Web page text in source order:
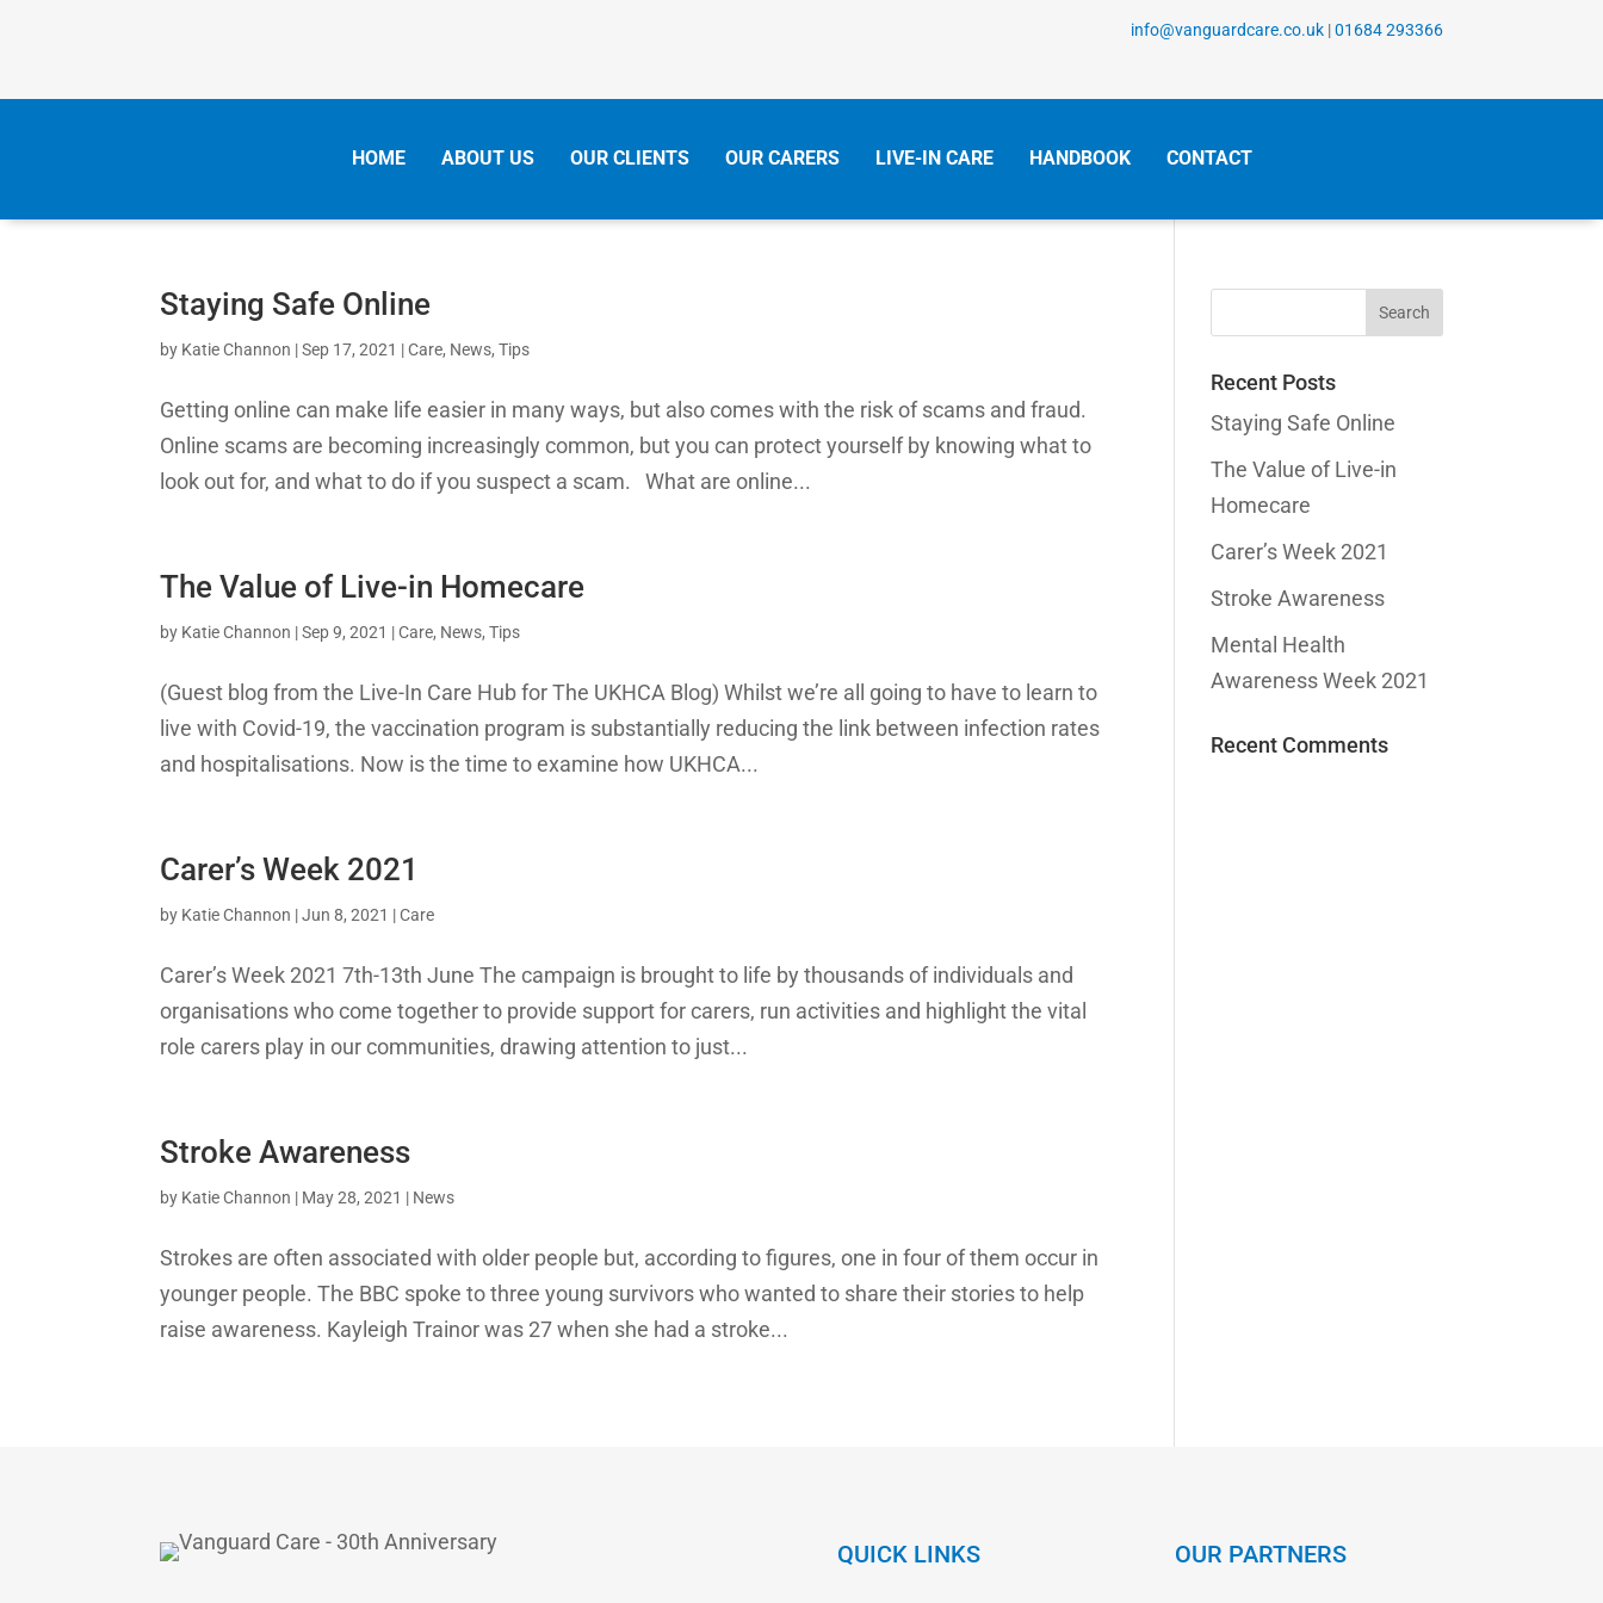
info@vanguardcare.co.uk|01684 293366
HOME ABOUT US OUR CLIENTS OUR CARERS LIVE-IN CARE HANDBOOK CONTACT
Staying Safe Online
by Katie Channon |Sep 17, 2021 |Care, News,Tips
Getting online can make life easier in many ways, but also comes with the risk of scams and fraud.
Online scams are becoming increasingly common, but you can protect yourself by knowing what to
look out for, and what to do if you suspect a scam. What are online...
The Value of Live-in Homecare
by Katie Channon |Sep 9, 2021 |Care, News,Tips
(Guest blog from the Live-In Care Hub for The UKHCA Blog) Whilst we’re all going to have to learn to
live with Covid-19, the vaccination program is substantially reducing the link between infection rates
and hospitalisations. Now is the time to examine how UKHCA...
Carer’s Week 2021
by Katie Channon |Jun 8, 2021 |Care
Carer’s Week 2021 7th-13th June The campaign is brought to life by thousands of individuals and
organisations who come together to provide support for carers, run activities and highlight the vital
role carers play in our communities, drawing attention to just...
Stroke Awareness
by Katie Channon | May 28, 2021 | News
Strokes are often associated with older people but, according to figures, one in four of them occur in
younger people. The BBC spoke to three young survivors who wanted to share their stories to help
raise awareness. Kayleigh Trainor was 27 when she had a stroke...
Search
Recent Posts
Staying Safe Online
The Value of Live-in
Homecare
Carer’s Week 2021
Stroke Awareness
Mental Health
Awareness Week 2021
Recent Comments
QUICK LINKS OUR PARTNERS